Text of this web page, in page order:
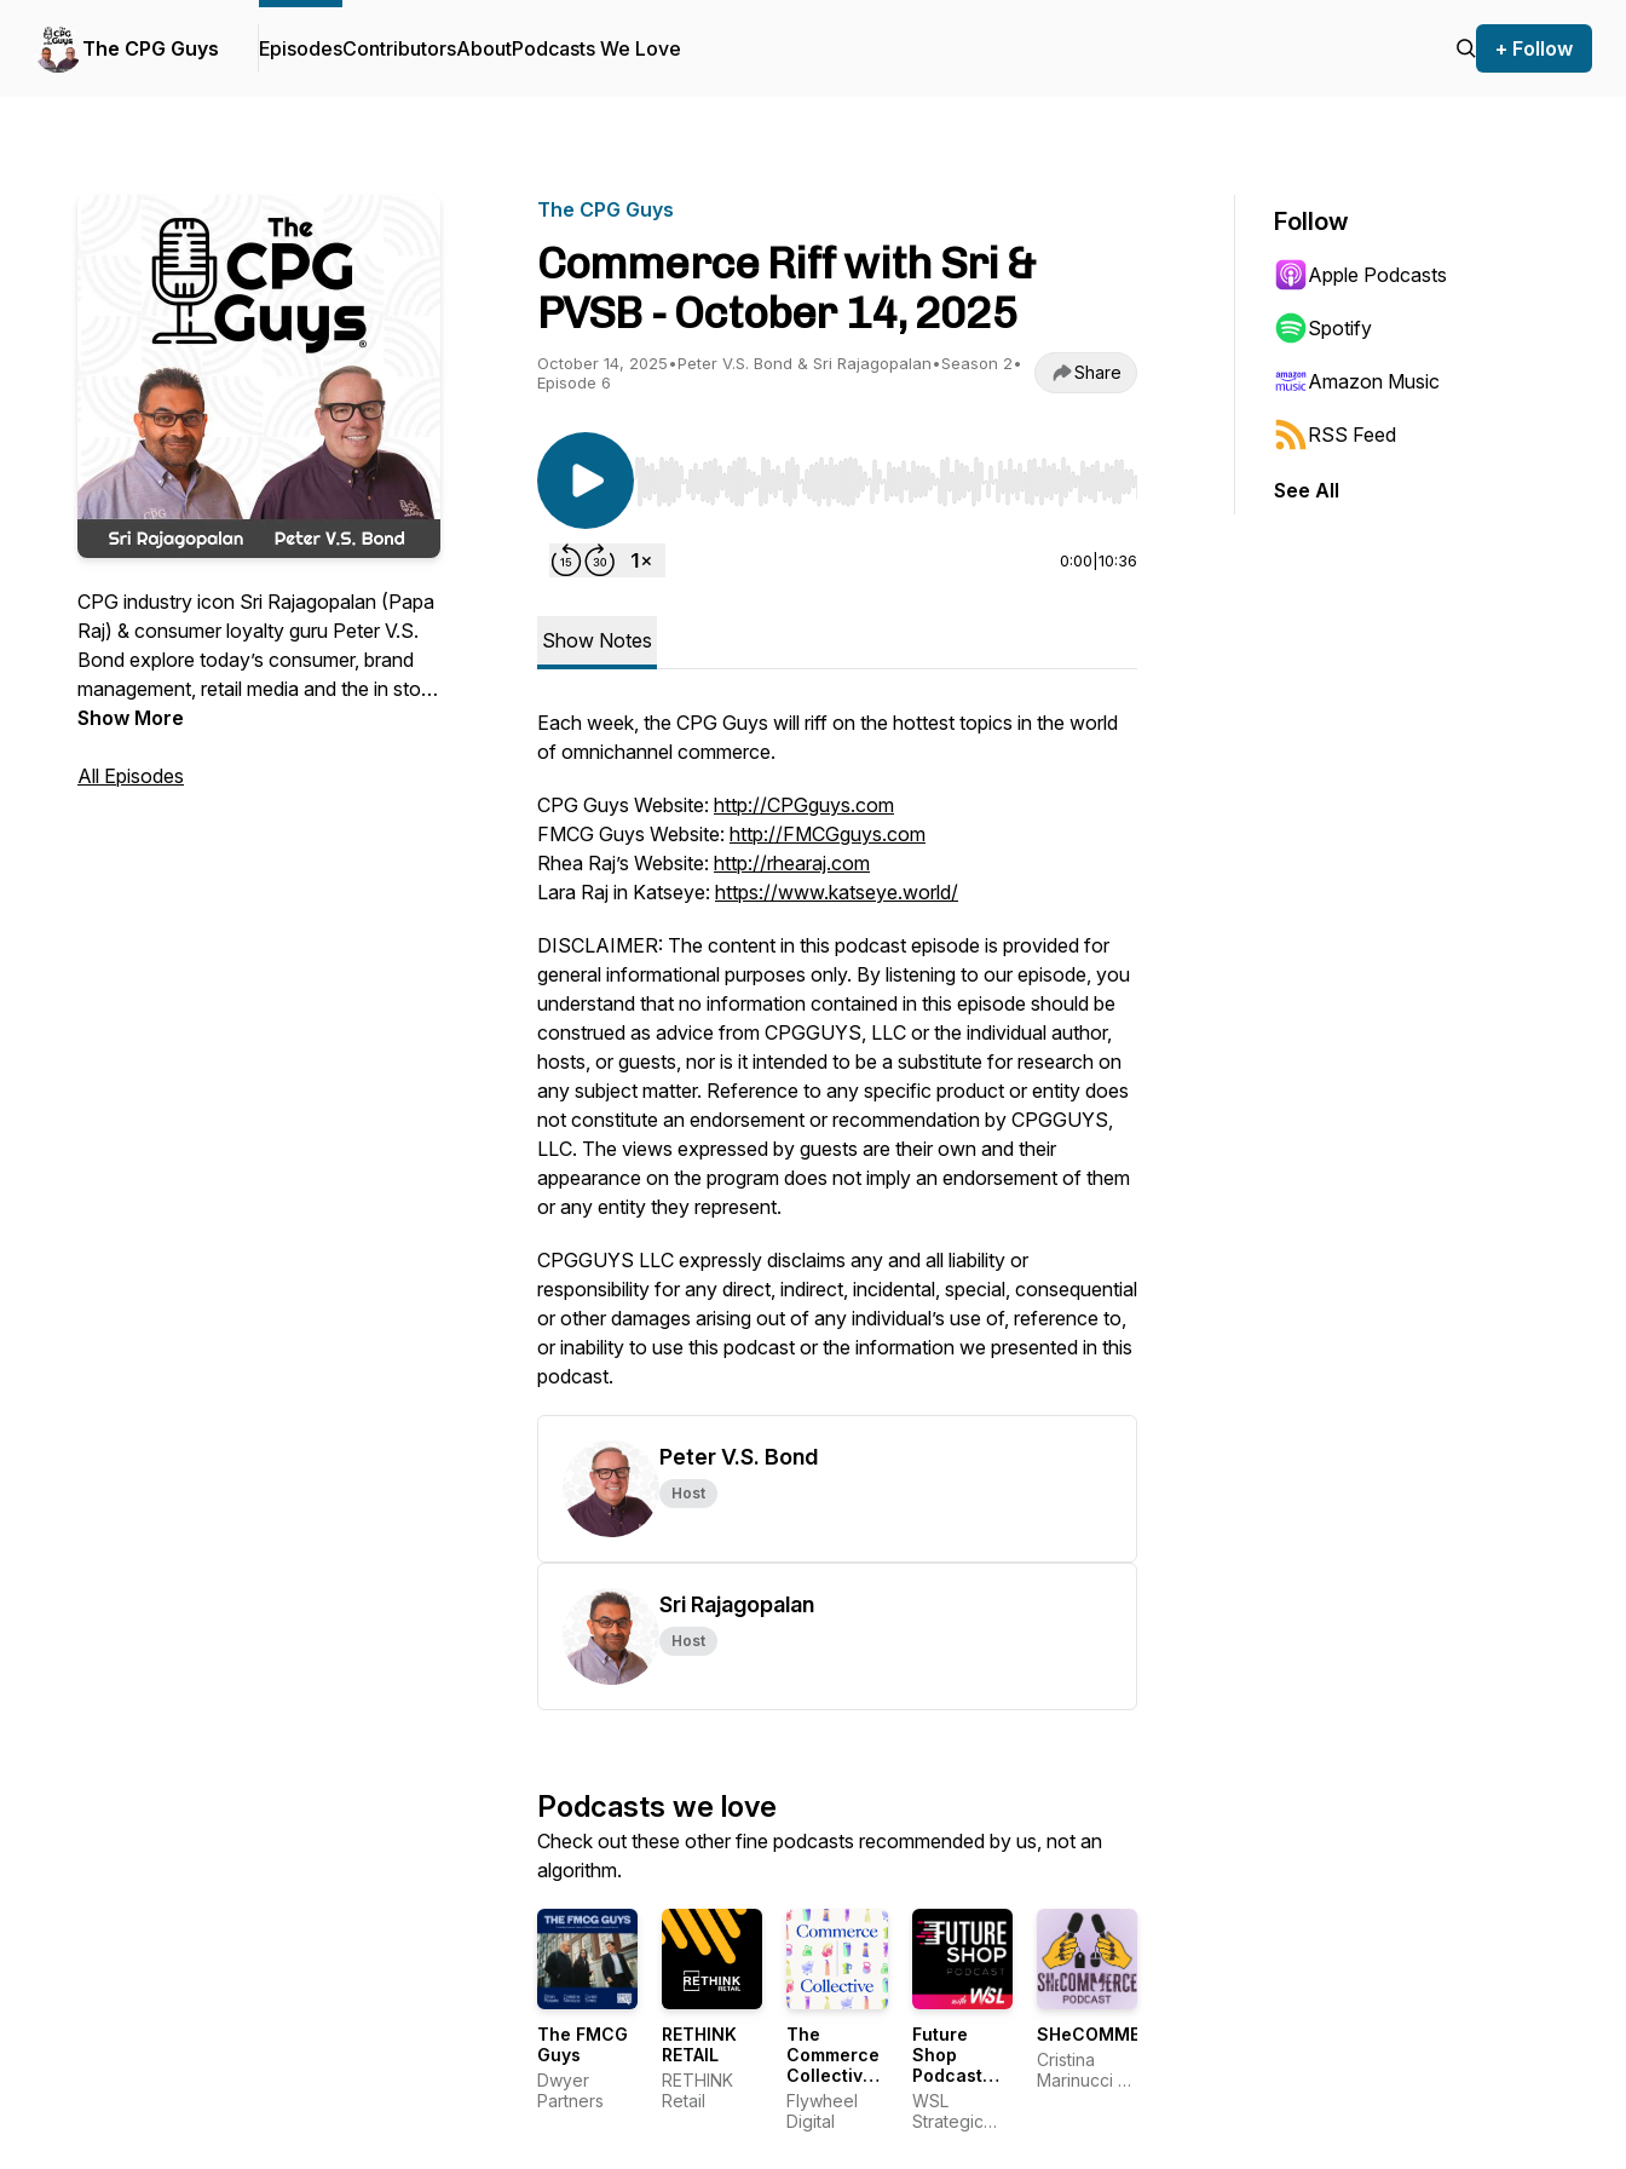
The CPG Guys EpisodesContributorsAboutPodcasts We Love + Follow
CPG industry icon Sri Rajagopalan (Papa
Raj) & consumer loyalty guru Peter V.S.
Bond explore today’s consumer, brand
management, retail media and the in store
model. Today’s environment is
Artificial Intelligence and a social media
Show More
All Episodes
The CPG Guys
Commerce Riff with Sri &
PVSB - October 14, 2025
October 14, 2025•Peter V.S. Bond & Sri Rajagopalan•Season 2•
Episode 6
Share
Use Left/Right to seek, Home/End to jump to start or end. Hold shift to jump forward or backward.
0:00 10:36
Show Notes
Each week, the CPG Guys will riff on the hottest topics in the world
of omnichannel commerce.
CPG Guys Website: http://CPGguys.com
FMCG Guys Website: http://FMCGguys.com
Rhea Raj’s Website: http://rhearaj.com
Lara Raj in Katseye: https://www.katseye.world/
DISCLAIMER: The content in this podcast episode is provided for
general informational purposes only. By listening to our episode, you
understand that no information contained in this episode should be
construed as advice from CPGGUYS, LLC or the individual author,
hosts, or guests, nor is it intended to be a substitute for research on
any subject matter. Reference to any specific product or entity does
not constitute an endorsement or recommendation by CPGGUYS,
LLC. The views expressed by guests are their own and their
appearance on the program does not imply an endorsement of them
or any entity they represent.
CPGGUYS LLC expressly disclaims any and all liability or
responsibility for any direct, indirect, incidental, special, consequential
or other damages arising out of any individual’s use of, reference to,
or inability to use this podcast or the information we presented in this
podcast.
Peter V.S. Bond
Host
Sri Rajagopalan
Host
Podcasts we love
Check out these other fine podcasts recommended by us, not an
algorithm.
The FMCG
Guys
Dwyer
Partners
RETHINK
RETAIL
RETHINK
Retail
The
Commerce
Collective
Podcast
Flywheel
Digital
Future
Shop
Podcast
with WSL
WSL
Strategic
SHeCOMMERCE
Cristina
Marinucci &
Follow
Apple Podcasts
Spotify
Amazon Music
RSS Feed
See All